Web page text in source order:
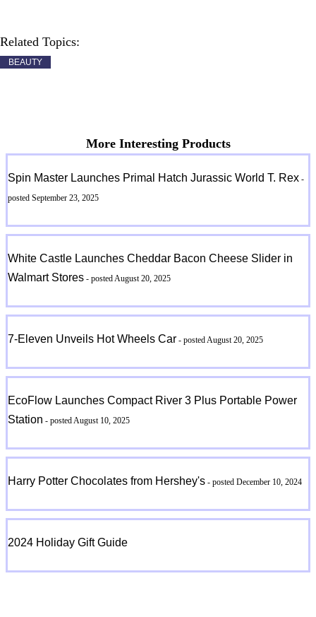
Related Topics:
BEAUTY
More Interesting Products
Spin Master Launches Primal Hatch Jurassic World T. Rex -
posted September 23, 2025
White Castle Launches Cheddar Bacon Cheese Slider in
Walmart Stores - posted August 20, 2025
7-Eleven Unveils Hot Wheels Car - posted August 20, 2025
EcoFlow Launches Compact River 3 Plus Portable Power
Station - posted August 10, 2025
Harry Potter Chocolates from Hershey's - posted December 10, 2024
2024 Holiday Gift Guide